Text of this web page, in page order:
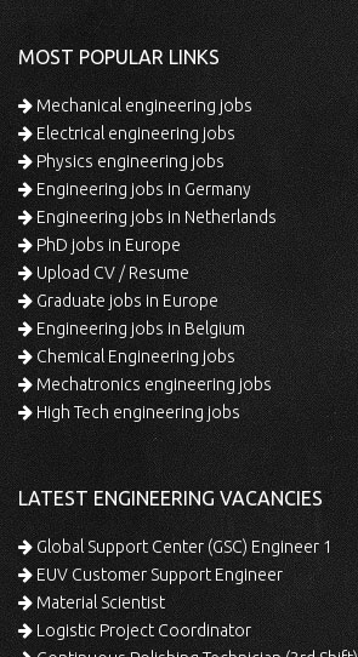
MOST POPULAR LINKS
Mechanical engineering jobs
Electrical engineering jobs
Physics engineering jobs
Engineering jobs in Germany
Engineering jobs in Netherlands
PhD jobs in Europe
Upload CV / Resume
Graduate jobs in Europe
Engineering jobs in Belgium
Chemical Engineering jobs
Mechatronics engineering jobs
High Tech engineering jobs
LATEST ENGINEERING VACANCIES
Global Support Center (GSC) Engineer 1
EUV Customer Support Engineer
Material Scientist
Logistic Project Coordinator